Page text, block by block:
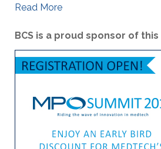
Read More
BCS is a proud sponsor of